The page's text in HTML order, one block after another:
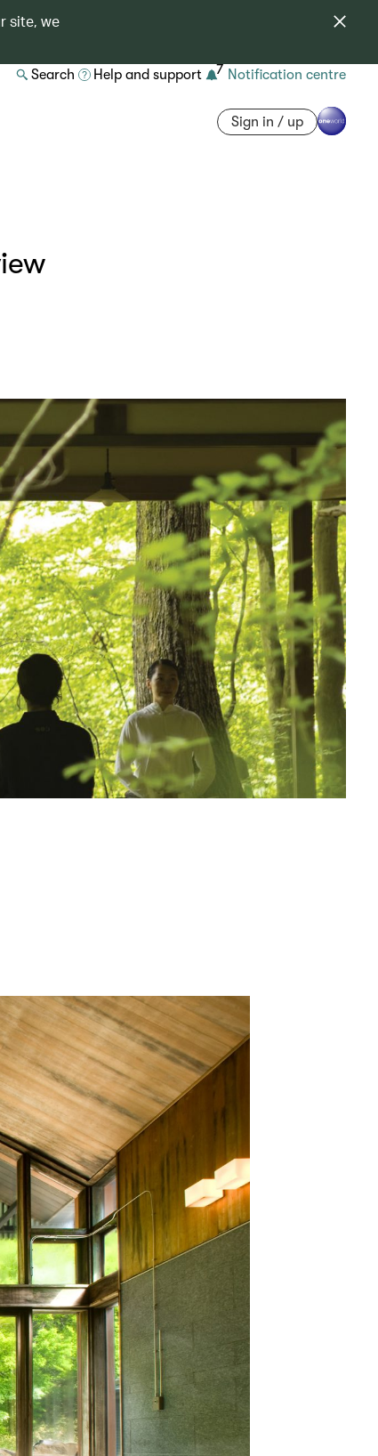
site, we
Search Help and support 7 Notification centre
Sign in / up